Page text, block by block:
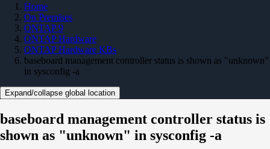
Home
On Premises
ONTAP 9
ONTAP Hardware
ONTAP Hardware KBs
baseboard management controller status is shown as "unknown"
in sysconfig -a
Expand/collapse global location
baseboard management controller status is
shown as "unknown" in sysconfig -a